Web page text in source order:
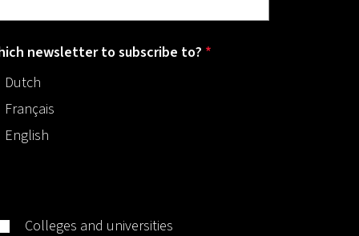
newsletter to subscribe to? *
Dutch
Français
English
Colleges and universities